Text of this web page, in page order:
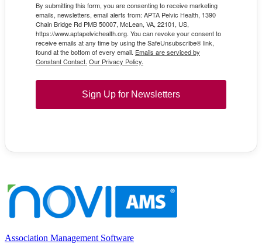
By submitting this form, you are consenting to receive marketing
emails, newsletters, email alerts from: APTA Pelvic Health, 1390
Chain Bridge Rd PMB 50007, McLean, VA, 22101, US,
https://www.aptapelvichealth.org. You can revoke your consent to
receive emails at any time by using the SafeUnsubscribe® link,
found at the bottom of every email. Emails are serviced by
Constant Contact. Our Privacy Policy.
Sign Up for Newsletters
Association Management Software